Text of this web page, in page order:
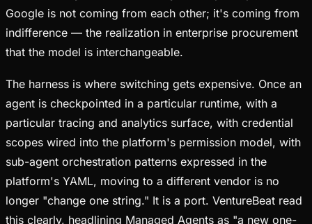
Google is not coming from each other; it's coming from
indifference — the realization in enterprise procurement
that the model is interchangeable.
The harness is where switching gets expensive. Once an
agent is checkpointed in a particular runtime, with a
particular tracing and analytics surface, with credential
scopes wired into the platform's permission model, with
sub-agent orchestration patterns expressed in the
platform's YAML, moving to a different vendor is no
longer "change one string." It is a port. VentureBeat read
this clearly, headlining Managed Agents as "a new one-